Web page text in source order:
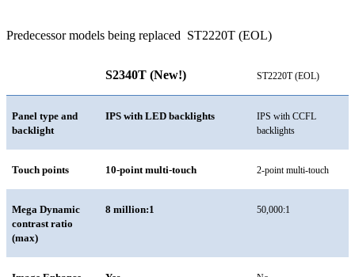
Predecessor models being replaced ST2220T (EOL)
S2340T (New!) ST2220T(EOL)
Panel type and
backlight
IPS with LED backlights
IPS with CCFL
backlights
Touch points 10-point multi-touch 2-point multi-touch
Mega Dynamic
contrast ratio
(max)
8 million:1 50,000:1